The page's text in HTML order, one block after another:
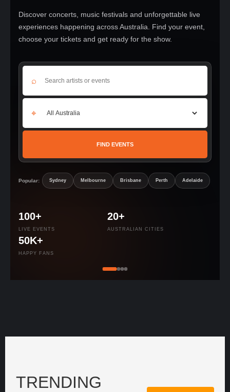
Discover concerts, music festivals and unforgettable live
experiences happening across Australia. Find your event,
choose your tickets and get ready for the show.
⌕
⌖
FIND EVENTS
Popular: Sydney Melbourne Brisbane Perth Adelaide
100+
LIVE EVENTS
20+
AUSTRALIAN CITIES
50K+
HAPPY FANS
TRENDING